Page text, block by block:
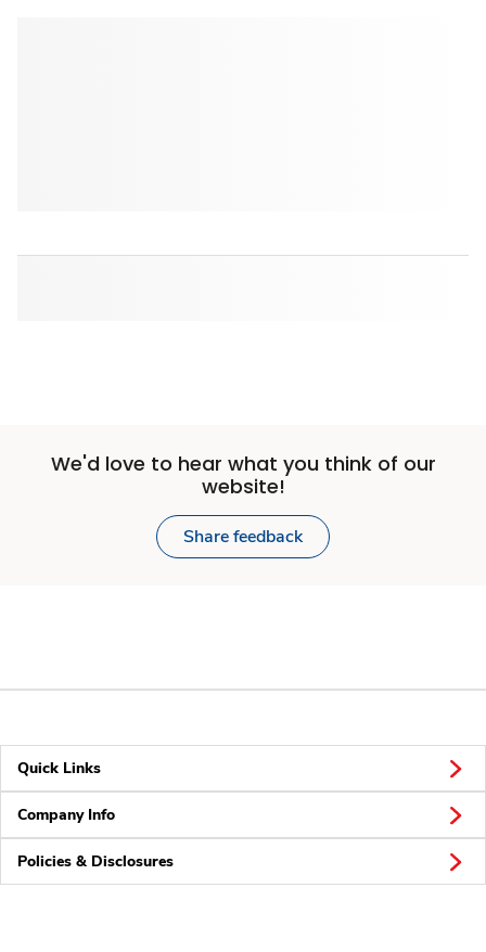
We'd love to hear what you think of our
website!
Share feedback
Quick Links
Company Info
Policies & Disclosures